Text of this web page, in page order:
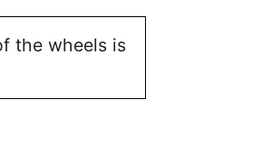
the wheels is